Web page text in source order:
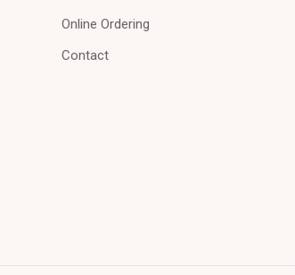
Online Ordering
Contact